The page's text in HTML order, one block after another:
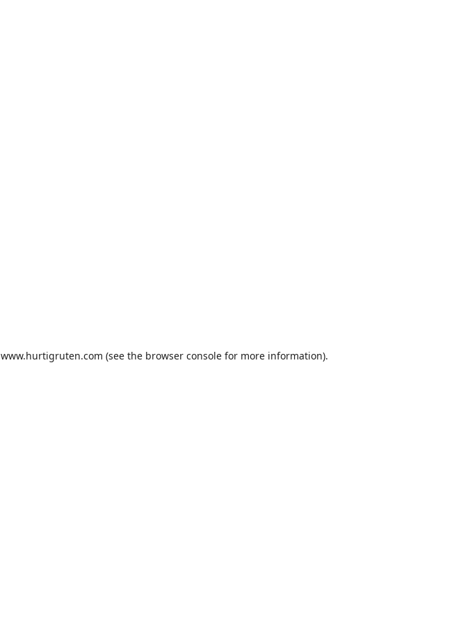
www.hurtigruten.com (see the browser consolefor more information).